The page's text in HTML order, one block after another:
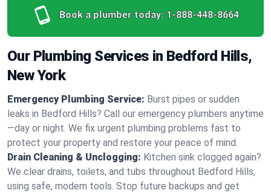
Book a plumber today: 1-888-448-8664
Our Plumbing Services in Bedford Hills,
New York
Emergency Plumbing Service: Burst pipes or sudden
leaks in Bedford Hills? Call our emergency plumbers anytime
—day or night. We fix urgent plumbing problems fast to
protect your property and restore your peace of mind.
Drain Cleaning & Unclogging: Kitchen sink clogged again?
We clear drains, toilets, and tubs throughout Bedford Hills,
using safe, modern tools. Stop future backups and get